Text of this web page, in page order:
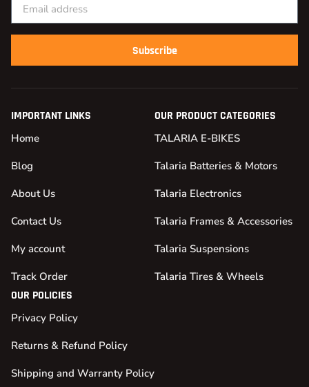
Subscribe
IMPORTANT LINKS
Home
Blog
About Us
Contact Us
My account
Track Order
OUR PRODUCT CATEGORIES
TALARIA E-BIKES
Talaria Batteries & Motors
Talaria Electronics
Talaria Frames & Accessories
Talaria Suspensions
Talaria Tires & Wheels
OUR POLICIES
Privacy Policy
Returns & Refund Policy
Shipping and Warranty Policy